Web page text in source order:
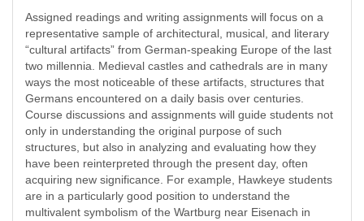
Assigned readings and writing assignments will focus on a
representative sample of architectural, musical, and literary
“cultural artifacts” from German-speaking Europe of the last
two millennia. Medieval castles and cathedrals are in many
ways the most noticeable of these artifacts, structures that
Germans encountered on a daily basis over centuries.
Course discussions and assignments will guide students not
only in understanding the original purpose of such
structures, but also in analyzing and evaluating how they
have been reinterpreted through the present day, often
acquiring new significance. For example, Hawkeye students
are in a particularly good position to understand the
multivalent symbolism of the Wartburg near Eisenach in